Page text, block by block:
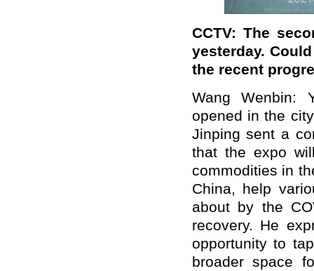
CCTV: The
yesterday.
the recent
Wang Wenbin:
opened in the
Jinping sent a
that the expo
commodities in
China, help
about by the
recovery. He
opportunity to
broader space